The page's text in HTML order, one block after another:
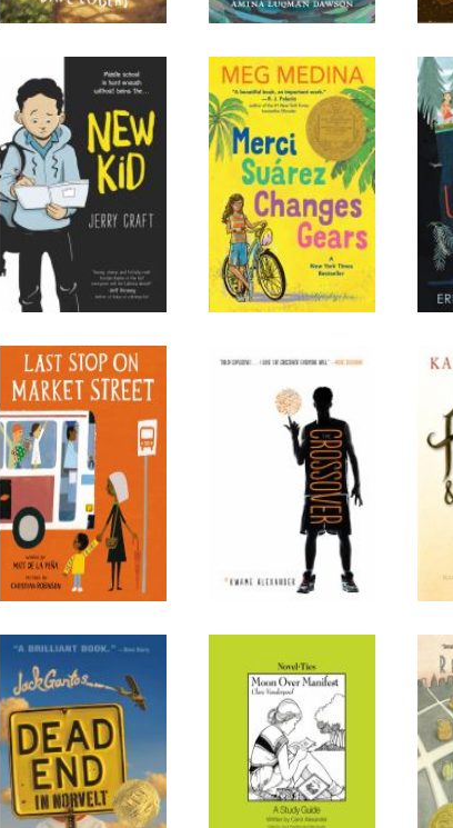
New Kid
Merci Suarez
Changes Gears
Last Stop on
Market Street
The Crossover
Dead End in
Norvelt
Moon Over
Manifest